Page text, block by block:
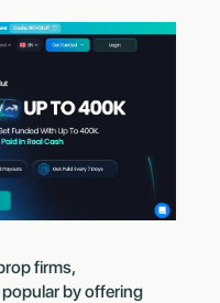
firms,
by offering